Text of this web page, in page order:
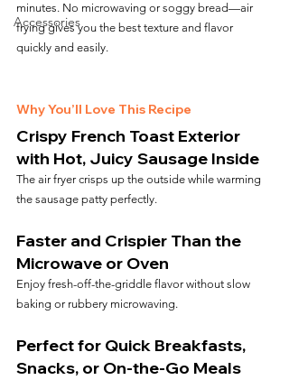
Accessories
minutes. No microwaving or soggy bread—air
frying gives you the best texture and flavor
quickly and easily.
Why You’ll Love This Recipe
Crispy French Toast Exterior
with Hot, Juicy Sausage Inside
The air fryer crisps up the outside while warming
the sausage patty perfectly.
Faster and Crispier Than the
Microwave or Oven
Enjoy fresh-off-the-griddle flavor without slow
baking or rubbery microwaving.
Perfect for Quick Breakfasts,
Snacks, or On-the-Go Meals